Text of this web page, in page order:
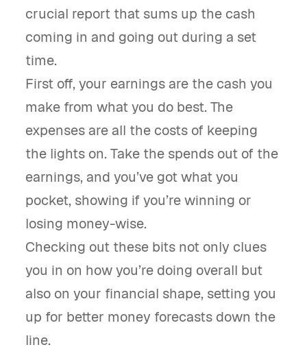
crucial report that sums up the cash
coming in and going out during a set
time.
First off, your earnings are the cash you
make from what you do best. The
expenses are all the costs of keeping
the lights on. Take the spends out of the
earnings, and you’ve got what you
pocket, showing if you’re winning or
losing money-wise.
Checking out these bits not only clues
you in on how you’re doing overall but
also on your financial shape, setting you
up for better money forecasts down the
line.